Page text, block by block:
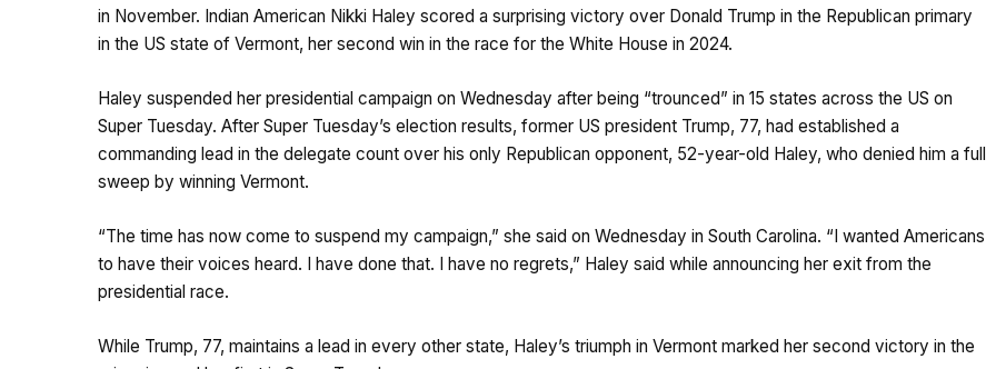
in November. Indian American Nikki Haley scored a surprising victory over Donald Trump in the Republican primary
in the US state of Vermont, her second win in the race for the White House in 2024.
Haley suspended her presidential campaign on Wednesday after being “trounced” in 15 states across the US on
Super Tuesday. After Super Tuesday’s election results, former US president Trump, 77, had established a
commanding lead in the delegate count over his only Republican opponent, 52-year-old Haley, who denied him a full
sweep by winning Vermont.
“The time has now come to suspend my campaign,” she said on Wednesday in South Carolina. “I wanted Americans
to have their voices heard. I have done that. I have no regrets,” Haley said while announcing her exit from the
presidential race.
While Trump, 77, maintains a lead in every other state, Haley’s triumph in Vermont marked her second victory in the